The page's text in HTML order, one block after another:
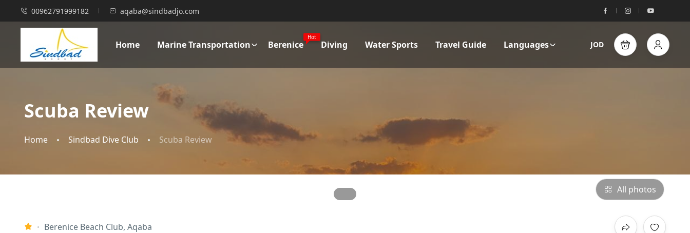
00962791999182 aqaba@sindbadjo.com
Home Marine Transportation Berenice
Hot
Diving Water Sports Travel Guide Languages JOD
Scuba Review
Home Sindbad Dive Club Scuba Review
All photos
Berenice Beach Club, Aqaba